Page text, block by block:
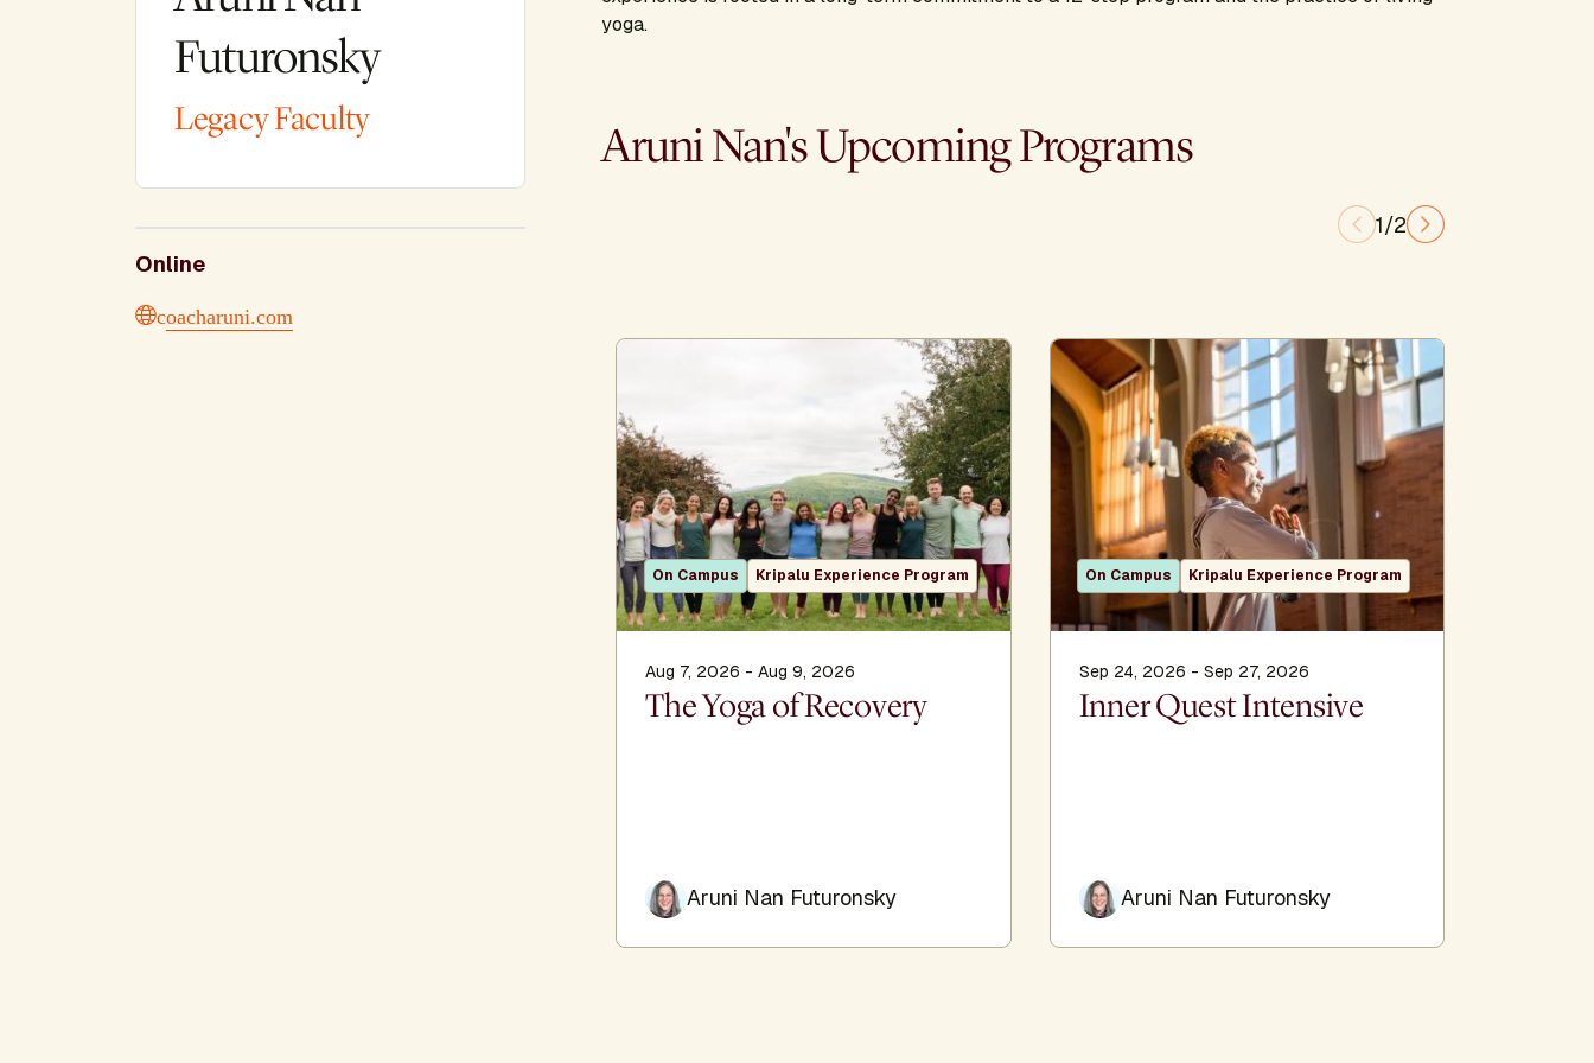
Futuronsky
Legacy Faculty
Online
coacharuni.com
yoga.
Aruni Nan's Upcoming Programs
1/2
On Campus Kripalu Experience Program
Aug 7, 2026 - Aug 9, 2026
The Yoga of Recovery
Aruni Nan Futuronsky
On Campus Kripalu Experience Program
Sep 24, 2026 - Sep 27, 2026
Inner Quest Intensive
Aruni Nan Futuronsky